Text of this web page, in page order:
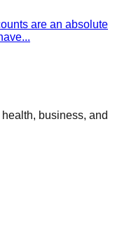
are an absolute
...
business, and